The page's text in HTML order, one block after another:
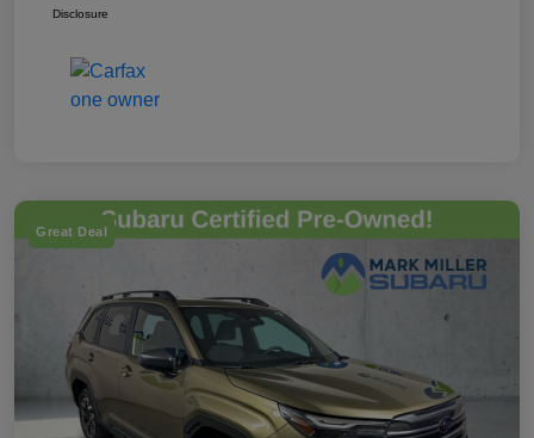
Disclosure
Great Deal